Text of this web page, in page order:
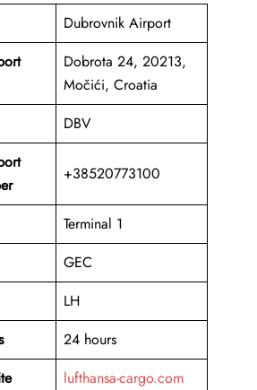
Dubrovnik Airport
Dobrota 24, 20213,
Močići, Croatia
DBV
+38520773100
Terminal 1
GEC
LH
24 hours
lufthansa-cargo.com